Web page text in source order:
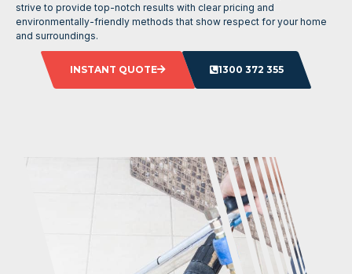
strive to provide top-notch results with clear pricing and
environmentally-friendly methods that show respect for your home
and surroundings.
INSTANT QUOTE 1300 372 355